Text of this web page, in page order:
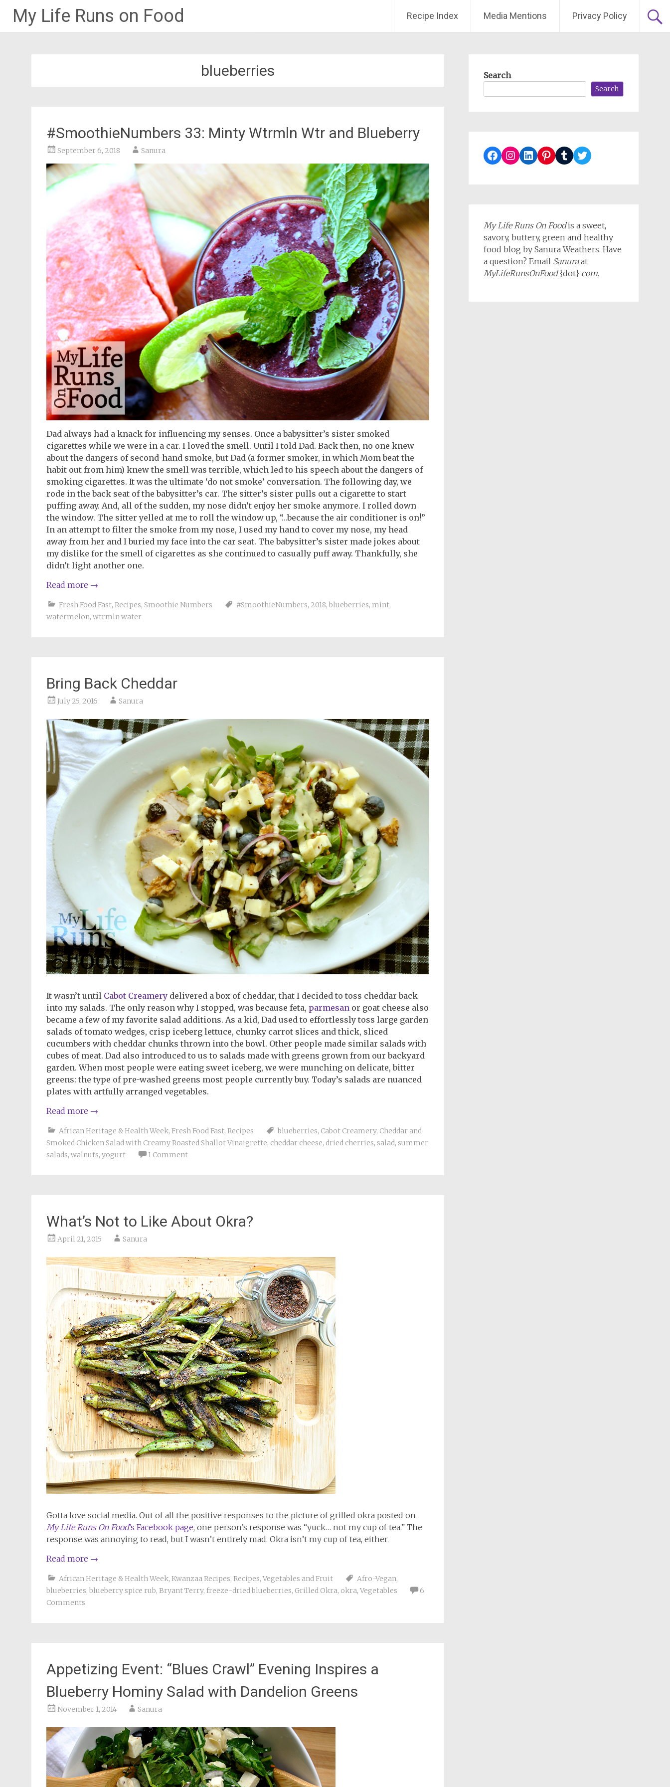
My Life Runs on Food Recipe Index Media Mentions Privacy Policy
blueberries
#SmoothieNumbers 33: Minty Wtrmln Wtr and Blueberry
September 6, 2018 Sanura
Dad always had a knack for influencing my senses. Once a babysitter’s sister smoked
cigarettes while we were in a car. I loved the smell. Until I told Dad. Back then, no one knew
about the dangers of second-hand smoke, but Dad (a former smoker, in which Mom beat the
habit out from him) knew the smell was terrible, which led to his speech about the dangers of
smoking cigarettes. It was the ultimate ‘do not smoke’ conversation. The following day, we
rode in the back seat of the babysitter’s car. The sitter’s sister pulls out a cigarette to start
puffing away. And, all of the sudden, my nose didn’t enjoy her smoke anymore. I rolled down
the window. The sitter yelled at me to roll the window up, “…because the air conditioner is on!”
In an attempt to filter the smoke from my nose, I used my hand to cover my nose, my head
away from her and I buried my face into the car seat. The babysitter’s sister made jokes about
my dislike for the smell of cigarettes as she continued to casually puff away. Thankfully, she
didn’t light another one.
Read more →
Fresh Food Fast, Recipes, Smoothie Numbers #SmoothieNumbers, 2018, blueberries, mint,
watermelon, wtrmln water
Bring Back Cheddar
July 25, 2016 Sanura
It wasn’t until Cabot Creamery delivered a box of cheddar, that I decided to toss cheddar back
into my salads. The only reason why I stopped, was because feta, parmesan or goat cheese also
became a few of my favorite salad additions. As a kid, Dad used to effortlessly toss large garden
salads of tomato wedges, crisp iceberg lettuce, chunky carrot slices and thick, sliced
cucumbers with cheddar chunks thrown into the bowl. Other people made similar salads with
cubes of meat. Dad also introduced to us to salads made with greens grown from our backyard
garden. When most people were eating sweet iceberg, we were munching on delicate, bitter
greens: the type of pre-washed greens most people currently buy. Today’s salads are nuanced
plates with artfully arranged vegetables.
Read more →
African Heritage & Health Week, Fresh Food Fast, Recipes blueberries, Cabot Creamery, Cheddar and
Smoked Chicken Salad with Creamy Roasted Shallot Vinaigrette, cheddar cheese, dried cherries, salad, summer
salads, walnuts, yogurt 1 Comment
What’s Not to Like About Okra?
April 21, 2015 Sanura
Gotta love social media. Out of all the positive responses to the picture of grilled okra posted on
My Life Runs On Food’s Facebook page, one person’s response was “yuck… not my cup of tea.” The
response was annoying to read, but I wasn’t entirely mad. Okra isn’t my cup of tea, either.
Read more →
African Heritage & Health Week, Kwanzaa Recipes, Recipes, Vegetables and Fruit Afro-Vegan,
blueberries, blueberry spice rub, Bryant Terry, freeze-dried blueberries, Grilled Okra, okra, Vegetables
6
Comments
Appetizing Event: “Blues Crawl” Evening Inspires a
Blueberry Hominy Salad with Dandelion Greens
November 1, 2014 Sanura
Search
Search
Facebook
Instagram
LinkedIn
Pinterest
TumblrTwitter
My Life Runs On Foodis a sweet,
savory, buttery, green and healthy
food blog by Sanura Weathers. Have
a question? Email Sanuraat
MyLifeRunsOnFood{dot} com.